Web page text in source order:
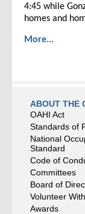
4:45 while
homes and
More...
ABOUT THE
OAHI Act
Standards of
National
Standard
Code of
Committees
Board of
Volunteer
Awards